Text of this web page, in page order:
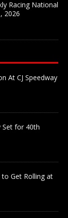
Racing National
2026
At CJ Speedway
Set for 40th
Get Rolling at